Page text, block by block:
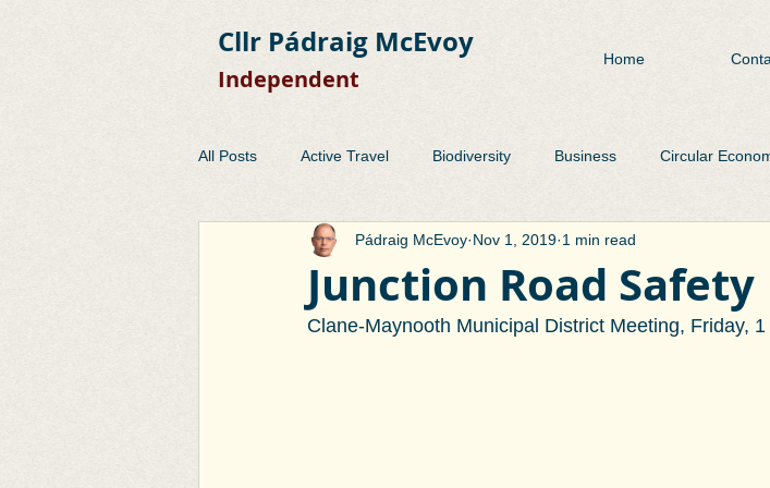
Cllr Pádraig McEvoy
Independent
Home
All Posts Active Travel Biodiversity Business Circular
Development Control EMRA Environment
Public Consulation Public Realm Public Transport
Junction Road Safety
Pádraig McEvoy Nov 1, 2019 1 min read
Clane-Maynooth Municipal District Meeting, Friday,